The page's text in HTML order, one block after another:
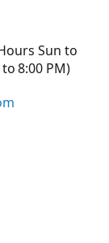
Sun to
8:00 PM)